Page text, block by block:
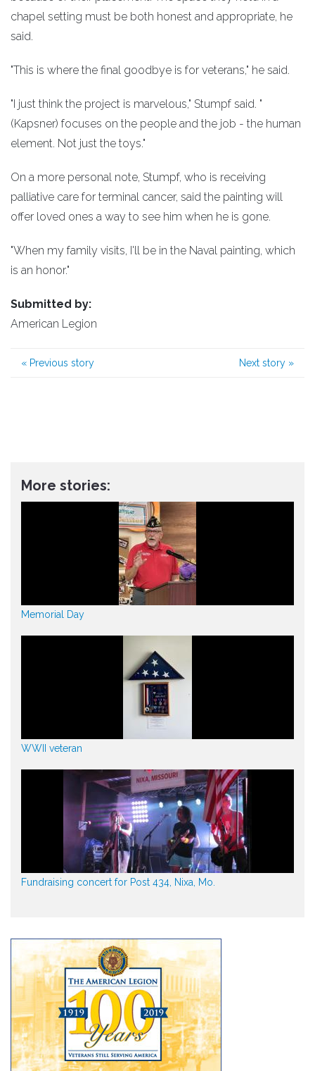
chapel setting must be both honest and appropriate, he
said.
"This is where the final goodbye is for veterans," he said.
"I just think the project is marvelous," Stumpf said. "
(Kapsner) focuses on the people and the job - the human
element. Not just the toys."
On a more personal note, Stumpf, who is receiving
palliative care for terminal cancer, said the painting will
offer loved ones a way to see him when he is gone.
"When my family visits, I'll be in the Naval painting, which
is an honor."
Submitted by:
American Legion
« Previous story Next story »
More stories:
Memorial Day
WWII veteran
Fundraising concert for Post 434, Nixa, Mo.